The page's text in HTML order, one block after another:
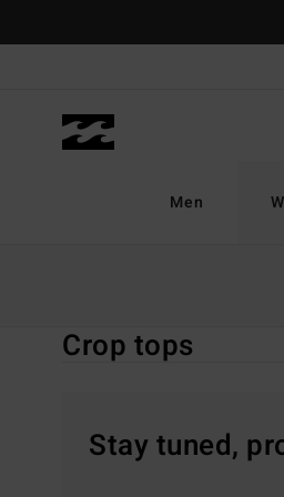
selection
Men
Crop tops
Stay tuned,